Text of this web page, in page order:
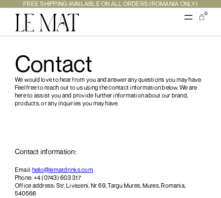
FREE SHIPPING AVAILABLE ON ALL ORDERS (ROMANIA ONLY)
0
Contact
We would love to hear from you and answer any questions you may have.
Feel free to reach out to us using the contact information below. We are
here to assist you and provide further information about our brand,
products, or any inquiries you may have.
Contact information:
Email: hello@lematdrinks.com
Phone: +4 ‭(0743) 603 317‬
Office address: Str. Livezeni, Nr. 69, Targu Mures, Mures, Romania,
540566